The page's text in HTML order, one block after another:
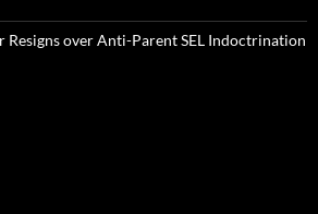
Resigns over Anti-Parent SEL Indoctrination